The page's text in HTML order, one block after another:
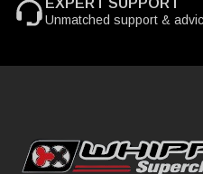
EXPERT SUPPORT
Unmatched support &